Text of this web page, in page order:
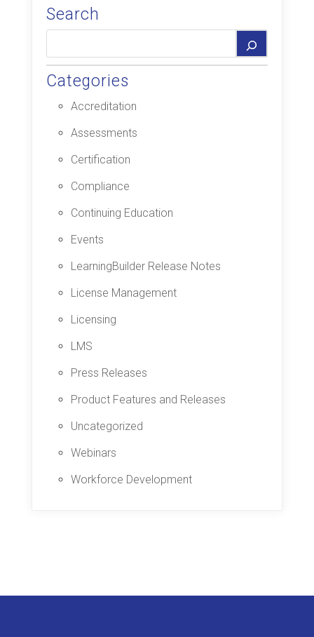
Search
Categories
Accreditation
Assessments
Certification
Compliance
Continuing Education
Events
LearningBuilder Release Notes
License Management
Licensing
LMS
Press Releases
Product Features and Releases
Uncategorized
Webinars
Workforce Development